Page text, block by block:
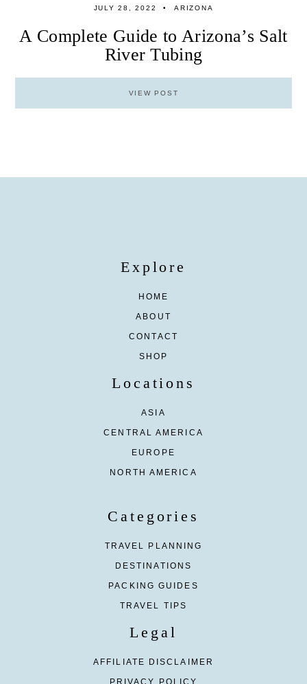
JULY 28, 2022 ARIZONA
A Complete Guide to Arizona’s Salt
River Tubing
VIEW POST
Explore
HOME
ABOUT
CONTACT
SHOP
Locations
ASIA
CENTRAL AMERICA
EUROPE
NORTH AMERICA
Categories
TRAVEL PLANNING
DESTINATIONS
PACKING GUIDES
TRAVEL TIPS
Legal
AFFILIATE DISCLAIMER